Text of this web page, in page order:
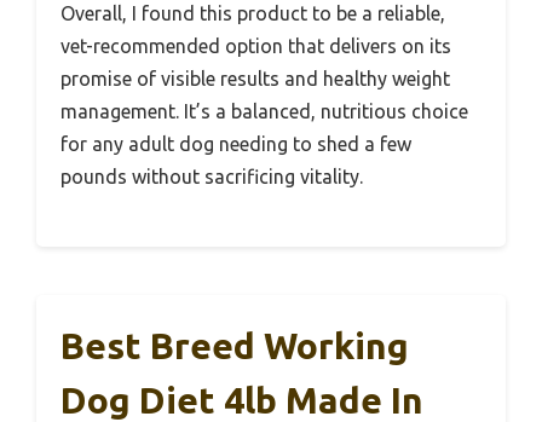
Overall, I found this product to be a reliable,
vet-recommended option that delivers on its
promise of visible results and healthy weight
management. It’s a balanced, nutritious choice
for any adult dog needing to shed a few
pounds without sacrificing vitality.
Best Breed Working
Dog Diet 4lb Made In